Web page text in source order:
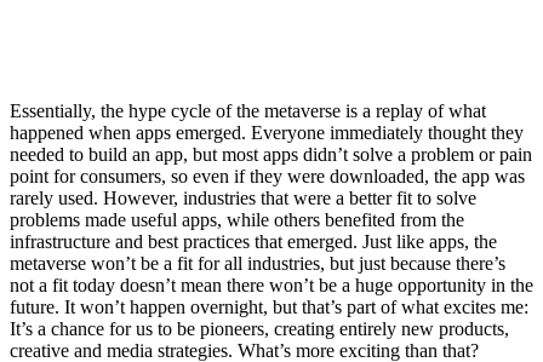
Essentially, the hype cycle of the metaverse is a replay of what
happened when apps emerged. Everyone immediately thought they
needed to build an app, but most apps didn’t solve a problem or pain
point for consumers, so even if they were downloaded, the app was
rarely used. However, industries that were a better fit to solve
problems made useful apps, while others benefited from the
infrastructure and best practices that emerged. Just like apps, the
metaverse won’t be a fit for all industries, but just because there’s
not a fit today doesn’t mean there won’t be a huge opportunity in the
future. It won’t happen overnight, but that’s part of what excites me:
It’s a chance for us to be pioneers, creating entirely new products,
creative and media strategies. What’s more exciting than that?